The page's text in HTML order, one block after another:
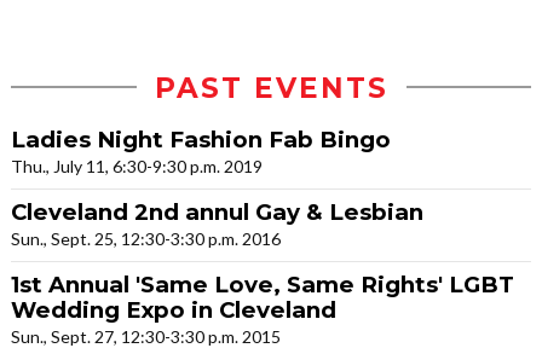
PAST EVENTS
Ladies Night Fashion Fab Bingo
Thu., July 11, 6:30-9:30 p.m. 2019
Cleveland 2nd annul Gay & Lesbian
Sun., Sept. 25, 12:30-3:30 p.m. 2016
1st Annual 'Same Love, Same Rights' LGBT
Wedding Expo in Cleveland
Sun., Sept. 27, 12:30-3:30 p.m. 2015